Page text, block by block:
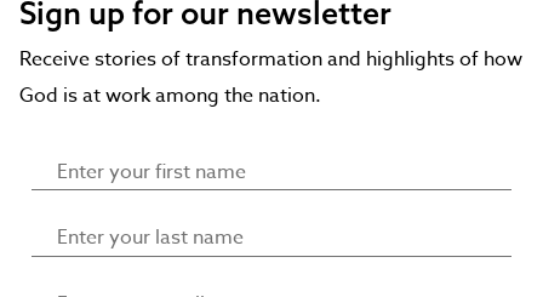
Sign up for our newsletter
Receive stories of transformation and highlights of how
God is at work among the nation.